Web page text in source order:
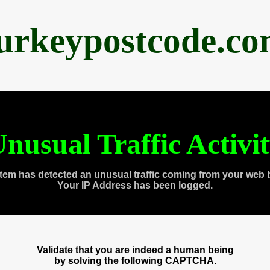
Traffic
has detected an unusual traffic coming from your web
Your IP Address has been logged.
Validate that you are indeed a human being
by solving the following CAPTCHA.